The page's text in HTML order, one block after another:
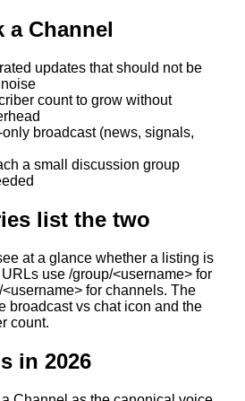
a Channel
updates that should not be
count to grow without
broadcast (news, signals,
a small discussion group
list the two
at a glance whether a listing is
use /group/<username> for
for channels. The
broadcast vs chat icon and the
count.
in 2026